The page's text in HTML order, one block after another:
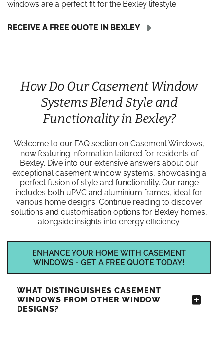
windows are a perfect fit for the Bexley lifestyle.
RECEIVE A FREE QUOTE IN BEXLEY
How Do Our Casement Window
Systems Blend Style and
Functionality in Bexley?
Welcome to our FAQ section on Casement Windows,
now featuring information tailored for residents of
Bexley. Dive into our extensive answers about our
exceptional casement window systems, showcasing a
perfect fusion of style and functionality. Our range
includes both uPVC and aluminium frames, ideal for
various home designs. Continue reading to discover
solutions and customisation options for Bexley homes,
alongside insights into energy efficiency.
ENHANCE YOUR HOME WITH CASEMENT
WINDOWS - GET A FREE QUOTE TODAY!
WHAT DISTINGUISHES CASEMENT
WINDOWS FROM OTHER WINDOW
DESIGNS?